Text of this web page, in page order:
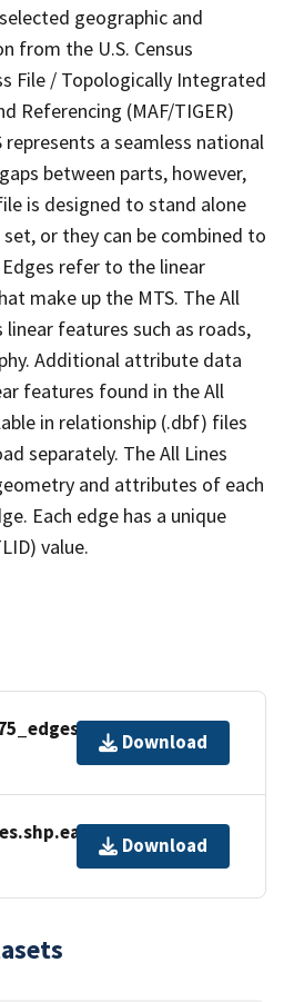
geographic and
from the U.S. Census
File / Topologically Integrated
Referencing (MAF/TIGER)
represents a seamless national
between parts, however,
is designed to stand alone
or they can be combined to
refer to the linear
make up the MTS. The All
features such as roads,
Additional attribute data
features found in the All
in relationship (.dbf) files
separately. The All Lines
and attributes of each
Each edge has a unique
value.
Download
Download